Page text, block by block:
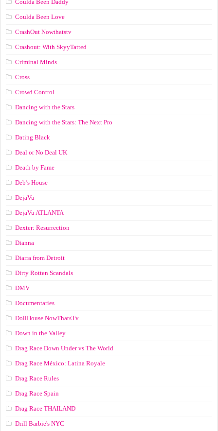
Coulda Been Daddy
Coulda Been Love
CrashOut Nowthatstv
Crashout: With SkyyTatted
Criminal Minds
Cross
Crowd Control
Dancing with the Stars
Dancing with the Stars: The Next Pro
Dating Black
Deal or No Deal UK
Death by Fame
Deb’s House
DejaVu
DejaVu ATLANTA
Dexter: Resurrection
Dianna
Diarra from Detroit
Dirty Rotten Scandals
DMV
Documentaries
DollHouse NowThatsTv
Down in the Valley
Drag Race Down Under vs The World
Drag Race México: Latina Royale
Drag Race Rules
Drag Race Spain
Drag Race ТНАILАND
Drill Barbie's NYC